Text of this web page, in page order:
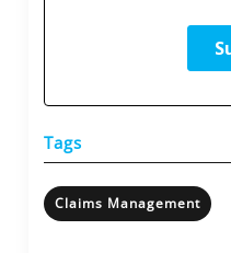
Tags
Claims Management